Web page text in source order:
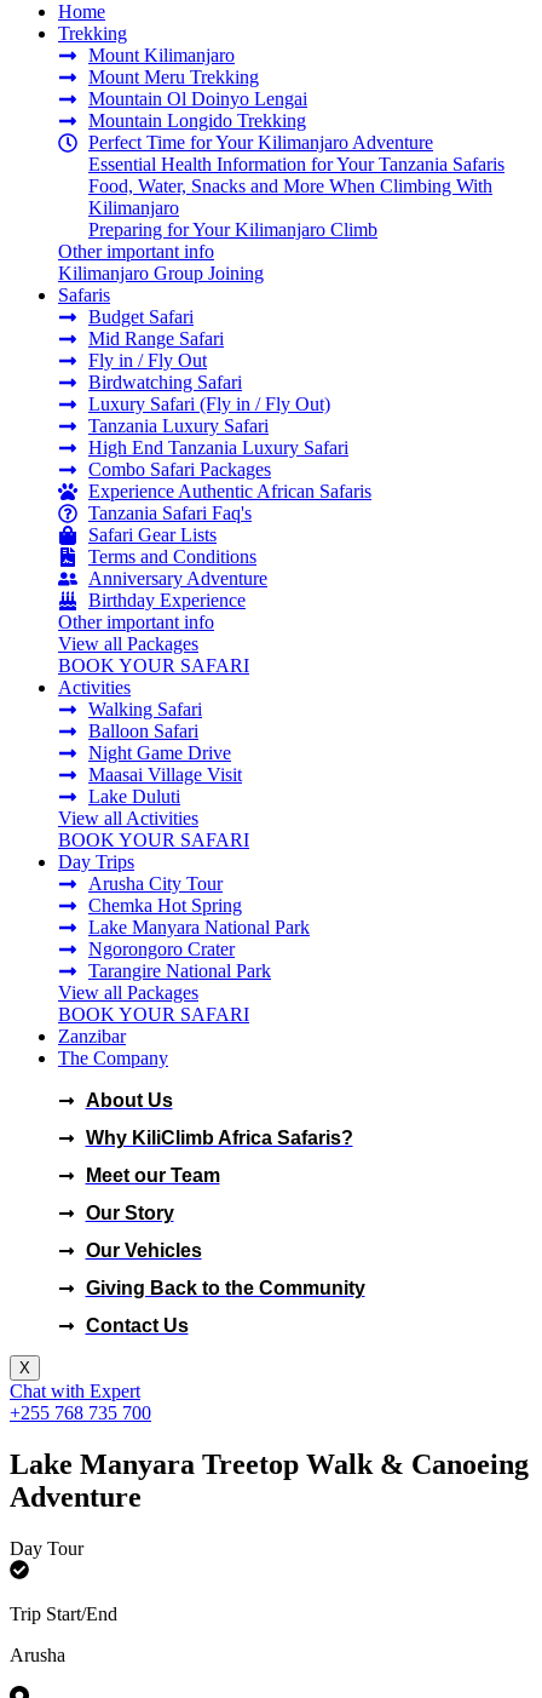
Home
Trekking
Mount Kilimanjaro
Mount Meru Trekking
Mountain Ol Doinyo Lengai
Mountain Longido Trekking
Perfect Time for Your Kilimanjaro Adventure
Essential Health Information for Your Tanzania Safaris
Food, Water, Snacks and More When Climbing With
Kilimanjaro
Preparing for Your Kilimanjaro Climb
Other important info
Kilimanjaro Group Joining
Safaris
Budget Safari
Mid Range Safari
Fly in / Fly Out
Birdwatching Safari
Luxury Safari (Fly in / Fly Out)
Tanzania Luxury Safari
High End Tanzania Luxury Safari
Combo Safari Packages
Experience Authentic African Safaris
Tanzania Safari Faq's
Safari Gear Lists
Terms and Conditions
Anniversary Adventure
Birthday Experience
Other important info
View all Packages
BOOK YOUR SAFARI
Activities
Walking Safari
Balloon Safari
Night Game Drive
Maasai Village Visit
Lake Duluti
View all Activities
BOOK YOUR SAFARI
Day Trips
Arusha City Tour
Chemka Hot Spring
Lake Manyara National Park
Ngorongoro Crater
Tarangire National Park
View all Packages
BOOK YOUR SAFARI
Zanzibar
The Company
About Us
Why KiliClimb Africa Safaris?
Meet our Team
Our Story
Our Vehicles
Giving Back to the Community
Contact Us
X
Chat with Expert
+255 768 735 700
Lake Manyara Treetop Walk & Canoeing
Adventure
Day Tour
Trip Start/End
Arusha